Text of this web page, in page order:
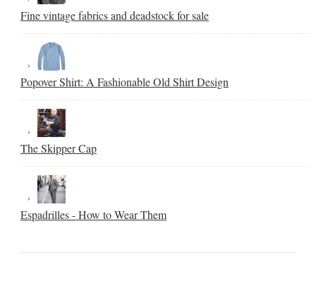
Fine vintage fabrics and deadstock for sale
Popover Shirt: A Fashionable Old Shirt Design
The Skipper Cap
Espadrilles - How to Wear Them